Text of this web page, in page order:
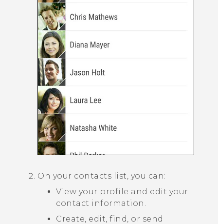
On your contacts list, you can:
View your profile and edit your
contact information.
Create, edit, find, or send